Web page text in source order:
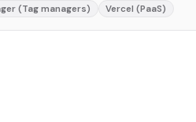
(Tag managers)
Vercel (PaaS)